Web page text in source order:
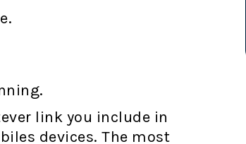
link you include in
devices. The most